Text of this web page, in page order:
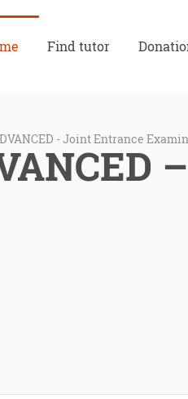
Find tutor
- Joint Entrance